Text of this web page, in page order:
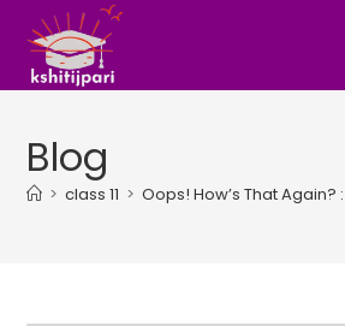
content
Blog
> class 11 > Oops! How’s That